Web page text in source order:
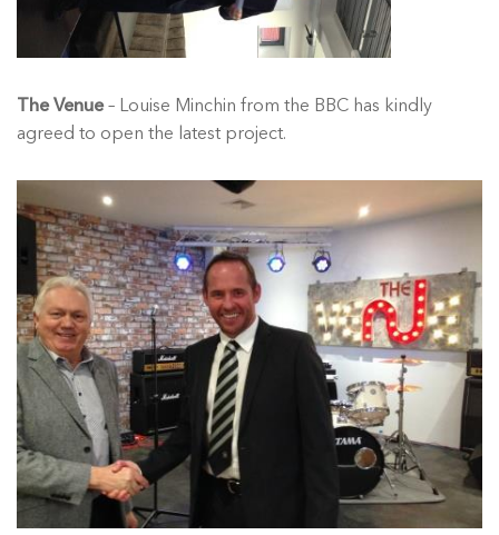
The Venue– Louise Minchin from the BBC has kindly
agreed to open the latest project.